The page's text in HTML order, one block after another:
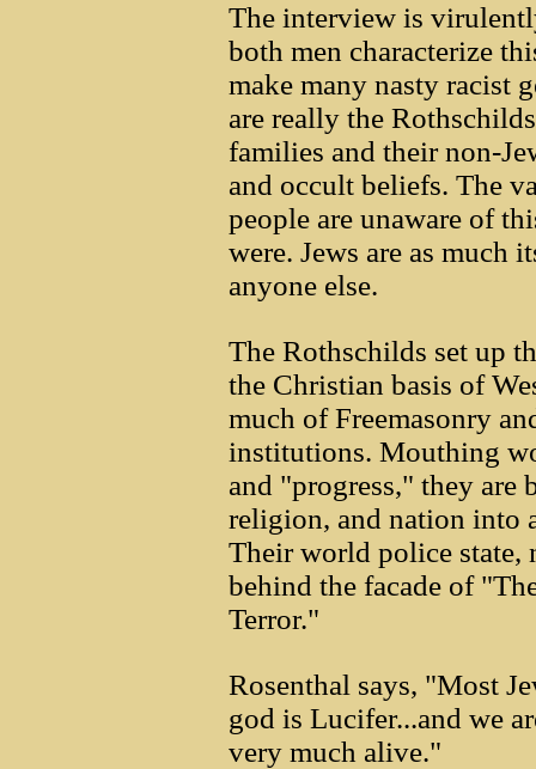
The interview is
both men characterize
make many nasty racist
are really the
families and their non-
and occult beliefs. The
people are unaware of
were. Jews are as much
anyone else.
The Rothschilds set up
the Christian basis of
much of Freemasonry
institutions. Mouthing
and "progress," they are
religion, and nation into
Their world police
behind the facade of
Terror."
Rosenthal says, "Most
god is Lucifer...and we
very much alive."